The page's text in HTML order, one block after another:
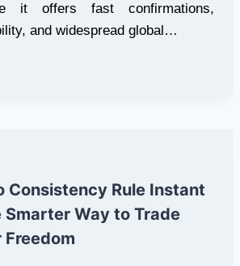
it offers fast confirmations,
and widespread global…
Consistency Rule Instant
Smarter Way to Trade